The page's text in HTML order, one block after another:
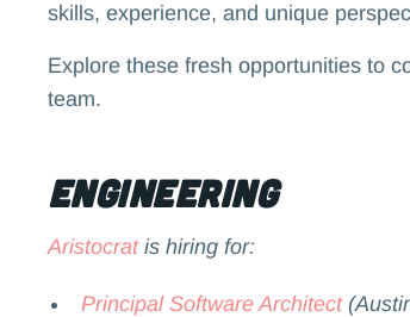
skills, experience, and unique
Explore these fresh opportunities to
team.
Engineering
Aristocratis hiring for:
Principal Software Architect